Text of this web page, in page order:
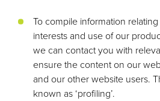
To compile information
interests and use of our
we can contact you with
ensure the content on our
and our other website users.
known as ‘profiling’.